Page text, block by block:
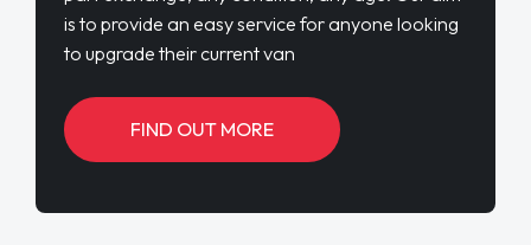
is to provide an easy service for anyone looking
to upgrade their current van
FIND OUT MORE